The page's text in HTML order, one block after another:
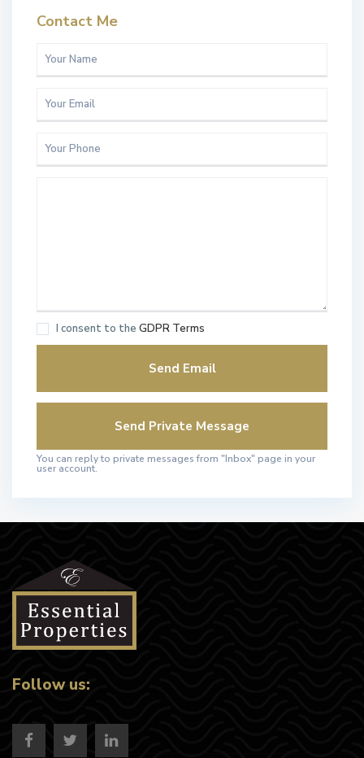
Contact Me
I consent to the GDPR Terms
You can reply to private messages from "Inbox" page in your
user account.
Follow us: